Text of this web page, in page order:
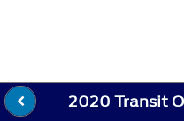
2020 Transit